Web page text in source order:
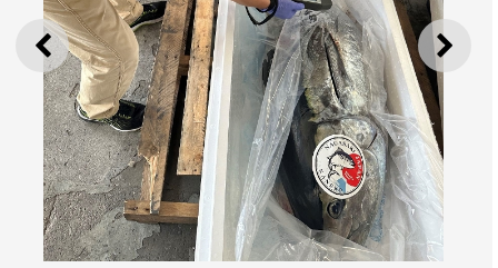
PREVIOUS NEXT